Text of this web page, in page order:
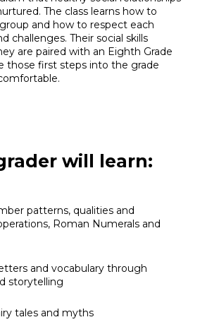
The class learns how to
and how to respect each
challenges. Their social skills
are paired with an Eighth Grade
those first steps into the grade
will learn:
patterns, qualities and
Roman Numerals and
and vocabulary through
storytelling
tales and myths